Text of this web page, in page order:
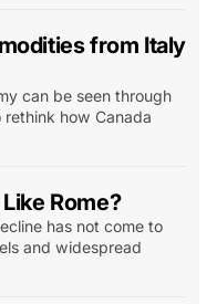
from Italy
can be seen through
how Canada
Rome?
has not come to
and widespread